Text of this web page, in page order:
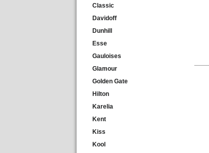
Classic
Davidoff
Dunhill
Esse
Gauloises
Glamour
Golden Gate
Hilton
Karelia
Kent
Kiss
Kool